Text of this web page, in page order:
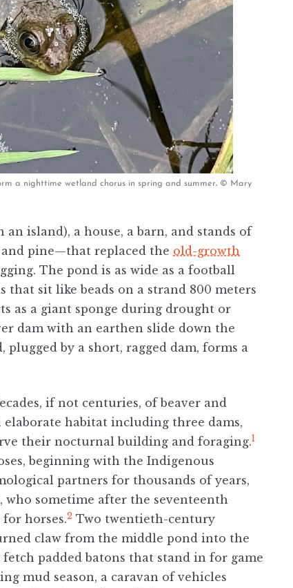
a nighttime wetland chorus in spring and summer. © Mary
island), a house, a barn, and stands of
and pine—that replaced the old-growth
The pond is as wide as a football
sit like beads on a strand 800 meters
as a giant sponge during drought or
dam with an earthen slide down the
by a short, ragged dam, forms a
if not centuries, of beaver and
habitat including three dams,
their nocturnal building and foraging.1
beginning with the Indigenous
partners for thousands of years,
sometime after the seventeenth
horses.2 Two twentieth-century
claw from the middle pond into the
padded batons that stand in for game
mud season, a caravan of vehicles